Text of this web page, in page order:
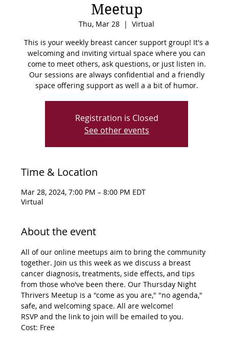
Meetup
Thu, Mar 28
  |
Virtual
This is your weekly breast cancer support group! It's a
welcoming and inviting virtual space where you can
come to meet others, ask questions, or just listen in.
Our sessions are always confidential and a friendly
space offering support as well a a bit of humor.
Registration is Closed
See other events
Time & Location
Mar 28, 2024, 7:00 PM – 8:00 PM EDT
Virtual
About the event
All of our online meetups aim to bring the community
together. Join us this week as we discuss a breast
cancer diagnosis, treatments, side effects, and tips
from those who've been there. Our Thursday Night
Thrivers Meetup is a "come as you are," "no agenda,"
safe, and welcoming space. All are welcome!
RSVP and the link to join will be emailed to you.
Cost: Free